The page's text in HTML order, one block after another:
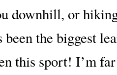
downhill, or
the biggest
this sport! I’m